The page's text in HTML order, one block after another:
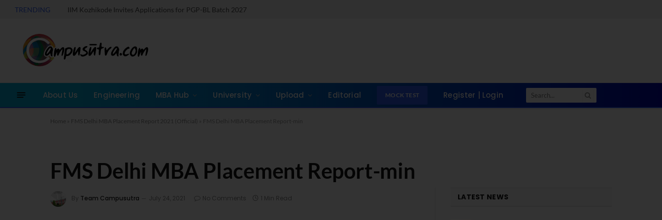
TRENDING IIM Kozhikode Invites Applications for PGP-BL Batch 2027
About Us Engineering MBA Hub University Upload Editorial MOCK TEST Register | Login
Home FMS Delhi MBA Placement Report 2021 (Official)
FMS Delhi MBA Placement Report-min
By Team Campusutra July 24, 2021 No Comments 1 Min Read LATEST NEWS